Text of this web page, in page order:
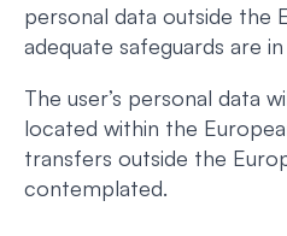
personal data outside the
adequate safeguards are
The user’s personal data
located within the
transfers outside the
contemplated.